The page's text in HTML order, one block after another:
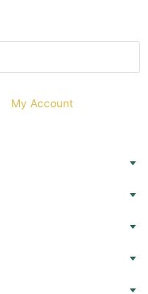
My Account